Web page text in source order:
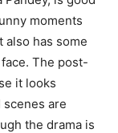
moments
also has some
The post-
it looks
are
the drama is